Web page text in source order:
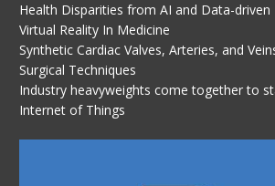
Health Disparities from AI and Data-driven
Virtual Reality In Medicine
Synthetic Cardiac Valves, Arteries, and
Surgical Techniques
Industry heavyweights come together to
Internet of Things